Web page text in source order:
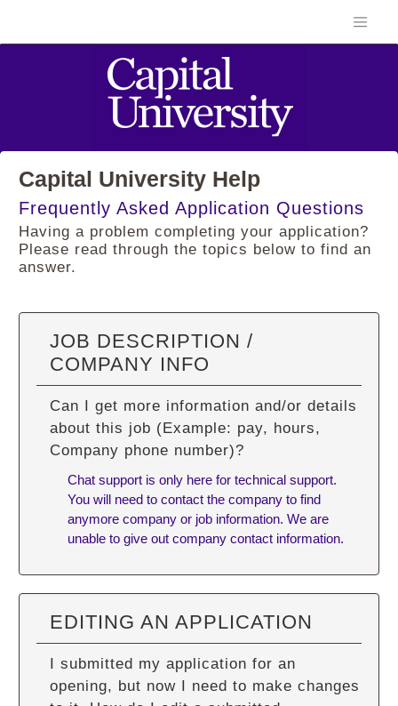
Capital University Help
Frequently Asked Application Questions
Having a problem completing your application?
Please read through the topics below to find an
answer.
JOB DESCRIPTION /
COMPANY INFO
Can I get more information and/or details
about this job (Example: pay, hours,
Company phone number)?
Chat support is only here for technical support.
You will need to contact the company to find
anymore company or job information. We are
unable to give out company contact information.
EDITING AN APPLICATION
I submitted my application for an
opening, but now I need to make changes